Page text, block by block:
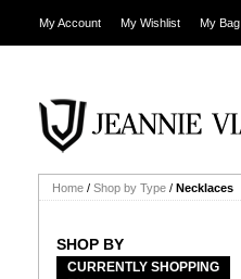
My Account My Wishlist My Bag
Home / Shop by Type / Necklaces
SHOP BY
CURRENTLY SHOPPING